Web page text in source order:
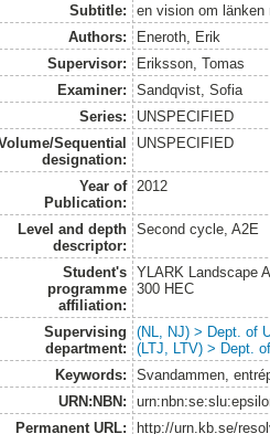
Subtitle:
en vision om länken
Authors:
Eneroth, Erik
Supervisor:
Eriksson, Tomas
Examiner:
Sandqvist, Sofia
Series:
UNSPECIFIED
Sequential
designation:
UNSPECIFIED
Year of
Publication:
2012
Level and depth
descriptor:
Second cycle, A2E
Student's
programme
affiliation:
YLARK Landscape
300 HEC
Supervising
department:
(NL, NJ) > Dept. of
(LTJ, LTV) > Dept.
Keywords:
Svandammen,
URN:NBN:
Permanent URL:
http://urn.kb.se/